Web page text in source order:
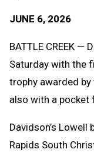
JUNE 6, 2026
BATTLE CREEK —
Saturday with the
trophy awarded
also with a
Davidson’s
Rapids South